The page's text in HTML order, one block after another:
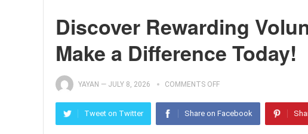
Discover Rewarding
Make a Difference Today!
YAYAN — JULY 8, 2026 COMMENTS OFF
Tweet on Twitter Share on Facebook